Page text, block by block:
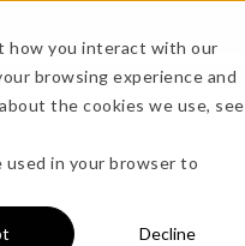
how you interact with our
browsing experience and
the cookies we use, see
in your browser to
Decline